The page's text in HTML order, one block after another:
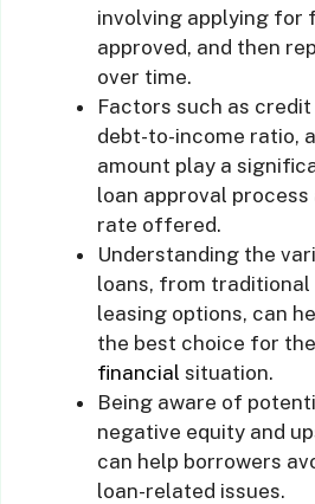
involving applying for
approved, and then
over time.
Factors such as
debt-to-income ratio,
amount play a
loan approval
rate offered.
Understanding the
loans, from
leasing options, can
the best choice for
financial situation.
Being aware of
negative equity and
can help borrowers
loan-related issues.